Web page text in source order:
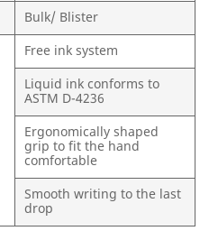
Bulk/ Blister
Free ink system
Liquid ink conforms to
ASTM D-4236
Ergonomically shaped
grip to fit the hand
comfortable
Smooth writing to the last
drop